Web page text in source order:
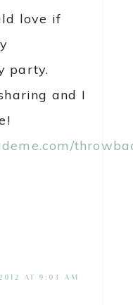
love if
party.
and I
AT 9:03 AM